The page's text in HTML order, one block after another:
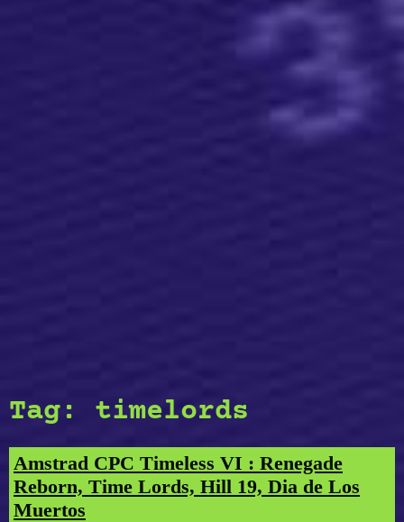
Tag: timelords
Amstrad CPC Timeless VI : Renegade
Reborn, Time Lords, Hill 19, Dia de Los
Muertos